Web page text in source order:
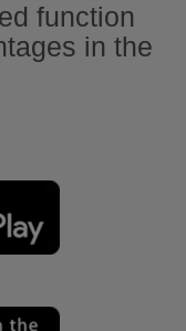
function
in the